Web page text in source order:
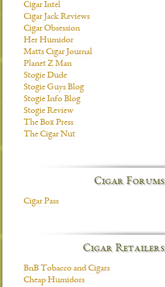
Cigar Intel
Cigar Jack Reviews
Cigar Obsession
Her Humidor
Matts Cigar Journal
Planet Z Man
Stogie Dude
Stogie Guys Blog
Stogie Info Blog
Stogie Review
The Box Press
The Cigar Nut
Cigar Forums
Cigar Pass
Cigar Retailers
BnB Tobacco and Cigars
Cheap Humidors